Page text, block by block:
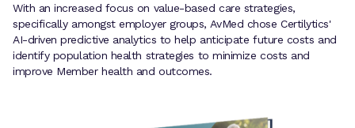
With an increased focus on value-based care strategies,
specifically amongst employer groups, AvMed chose Certilytics'
AI-driven predictive analytics to help anticipate future costs and
identify population health strategies to minimize costs and
improve Member health and outcomes.